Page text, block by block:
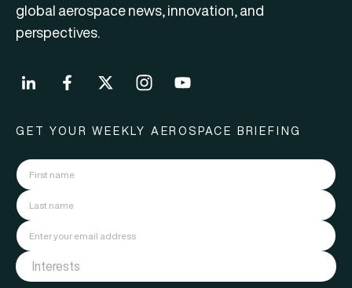
global aerospace news, innovation, and
perspectives.
GET YOUR WEEKLY AEROSPACE BRIEFING